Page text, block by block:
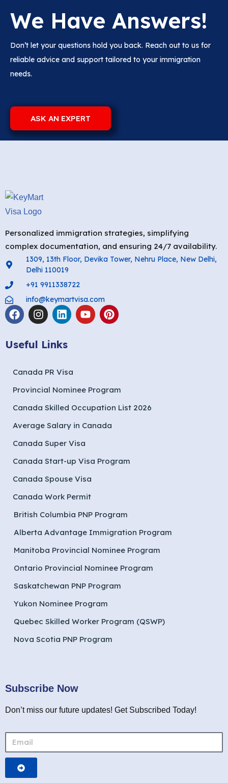
We Have Answers!
Don’t let your questions hold you back. Reach out to us for
reliable advice and support tailored to your immigration
needs.
ASK AN EXPERT
Personalized immigration strategies, simplifying
complex documentation, and ensuring 24/7 availability.
1309, 13th Floor, Devika Tower, Nehru Place, New Delhi,
Delhi 110019
+91 9911338722
info@keymartvisa.com
Useful Links
Canada PR Visa
Provincial Nominee Program
Canada Skilled Occupation List 2026
Average Salary in Canada
Canada Super Visa
Canada Start-up Visa Program
Canada Spouse Visa
Canada Work Permit
British Columbia PNP Program
Alberta Advantage Immigration Program
Manitoba Provincial Nominee Program
Ontario Provincial Nominee Program
Saskatchewan PNP Program
Yukon Nominee Program
Quebec Skilled Worker Program (QSWP)
Nova Scotia PNP Program
Subscribe Now
Don’t miss our future updates! Get Subscribed Today!